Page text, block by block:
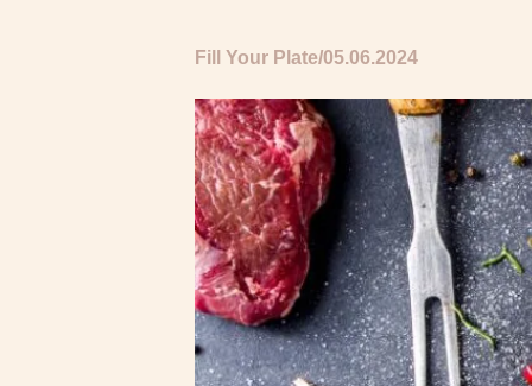
Fill Your Plate 05.06.2024